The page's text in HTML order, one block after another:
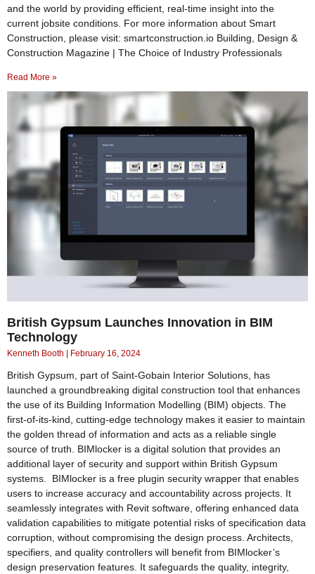
and the world by providing efficient, real-time insight into the
current jobsite conditions. For more information about Smart
Construction, please visit: smartconstruction.io Building, Design &
Construction Magazine | The Choice of Industry Professionals
Read More »
British Gypsum Launches Innovation in BIM
Technology
Kenneth Booth February 16, 2024
British Gypsum, part of Saint-Gobain Interior Solutions, has
launched a groundbreaking digital construction tool that enhances
the use of its Building Information Modelling (BIM) objects. The
first-of-its-kind, cutting-edge technology makes it easier to maintain
the golden thread of information and acts as a reliable single
source of truth. BIMlocker is a digital solution that provides an
additional layer of security and support within British Gypsum
systems. BIMlocker is a free plugin security wrapper that enables
users to increase accuracy and accountability across projects. It
seamlessly integrates with Revit software, offering enhanced data
validation capabilities to mitigate potential risks of specification data
corruption, without compromising the design process. Architects,
specifiers, and quality controllers will benefit from BIMlocker’s
design preservation features. It safeguards the quality, integrity,